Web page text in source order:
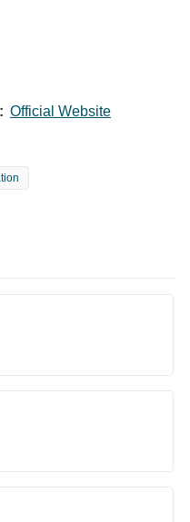
Official Website